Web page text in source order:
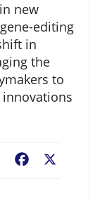
new
editing
in
the
to
Facebook